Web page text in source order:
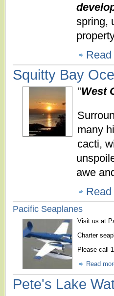
spring,
Squitty Bay
"West
many
cacti,
awe
Pacific Seaplanes
Visit us at
Charter
Please call
Read
Pete's Lake